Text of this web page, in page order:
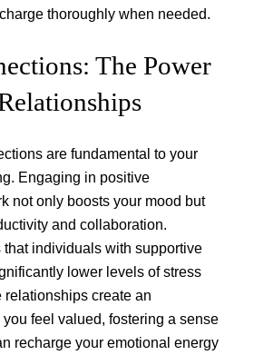
thoroughly when needed.
The Power
are fundamental to your
Engaging in positive
not only boosts your mood but
and collaboration.
individuals with supportive
lower levels of stress
relationships create an
feel valued, fostering a sense
recharge your emotional energy